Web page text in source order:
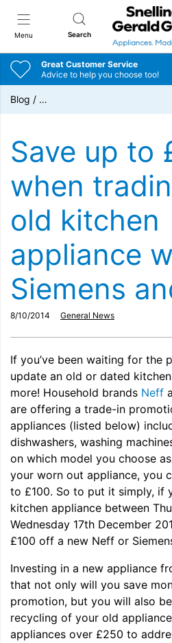
Menu Search
Snellings
Great Customer Service
Advice to help you choose too!
Blog / …
Save up to
when
old kitchen
appliance
Siemens
8/10/2014 General News
If you’ve been waiting for the
update an old or dated
more! Household brands Neff
are offering a trade-in
appliances (listed below)
dishwashers, washing
on which model you choose
your worn out appliance, you
to £100. So to put it simply, if
kitchen appliance between
Wednesday 17th December
£100 off a new Neff or
Investing in a new appliance
that not only will you save
promotion, but you will also
recycling of your old
appliances over £250 to